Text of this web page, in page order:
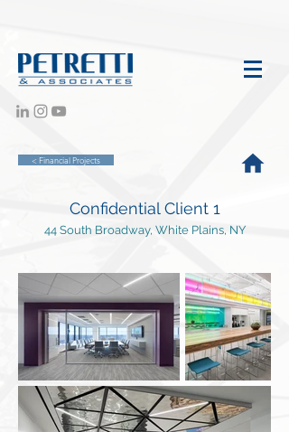
< Financial Projects
Confidential Client 1
44 South Broadway, White Plains, NY